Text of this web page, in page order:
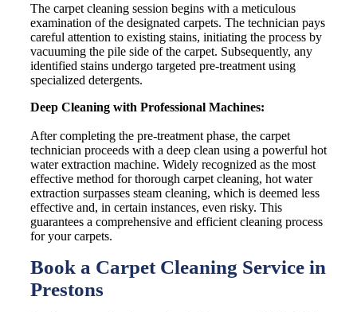
The carpet cleaning session begins with a meticulous
examination of the designated carpets. The technician pays
careful attention to existing stains, initiating the process by
vacuuming the pile side of the carpet. Subsequently, any
identified stains undergo targeted pre-treatment using
specialized detergents.
Deep Cleaning with Professional Machines:
After completing the pre-treatment phase, the carpet
technician proceeds with a deep clean using a powerful hot
water extraction machine. Widely recognized as the most
effective method for thorough carpet cleaning, hot water
extraction surpasses steam cleaning, which is deemed less
effective and, in certain instances, even risky. This
guarantees a comprehensive and efficient cleaning process
for your carpets.
Book a Carpet Cleaning Service in
Prestons